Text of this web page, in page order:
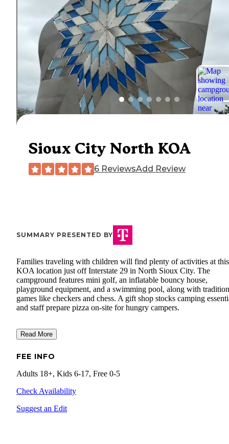
Sioux City North KOA
6 ReviewsAdd Review
SUMMARY PRESENTED BY
Families traveling with children will find plenty of activities at this
KOA location just off Interstate 29 in North Sioux City. The
campground features mini golf, an inflatable bouncy house,
playground equipment, and a swimming pool, along with
games like checkers and chess. A gift shop stocks camping
and staff prepare pizza on-site for hungry campers.
Read More
FEE INFO
Adults 18+, Kids 6-17, Free 0-5
Check Availability
Suggest an Edit